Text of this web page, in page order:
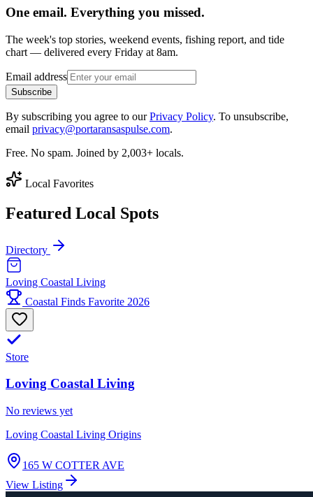
One email. Everything you missed.
The week's top stories, weekend events, fishing report, and tide
chart — delivered every Friday at 8am.
Email address
Subscribe
By subscribing you agree to ourPrivacy Policy. To unsubscribe,
email privacy@portaransaspulse.com.
Free. No spam. Joined by 2,003+ locals.
Local Favorites
Featured Local Spots
Directory
Loving Coastal Living
Coastal Finds Favorite 2026
Store
Loving Coastal Living
No reviews yet
Loving Coastal Living Origins
165 W COTTER AVE
View Listing